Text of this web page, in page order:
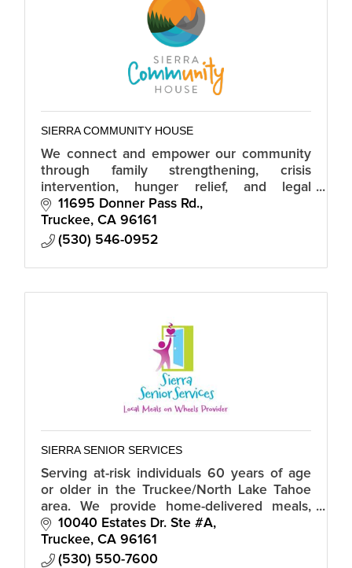
SIERRA COMMUNITY HOUSE
We connect and empower our community
through family strengthening, crisis
intervention, hunger relief, and legal
services.
11695 Donner Pass Rd.
Truckee CA 96161
(530) 546-0952
SIERRA SENIOR SERVICES
Serving at-risk individuals 60 years of age
or older in the Truckee/North Lake Tahoe
area. We provide home-delivered meals,
wellness checks, fun activities/socialization
and other resources.
10040 Estates Dr. Ste #A
Truckee CA 96161
(530) 550-7600